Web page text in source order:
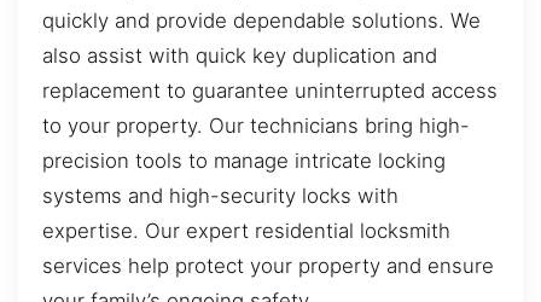
quickly and provide dependable solutions. We
also assist with quick key duplication and
replacement to guarantee uninterrupted access
to your property. Our technicians bring high-
precision tools to manage intricate locking
systems and high-security locks with
expertise. Our expert residential locksmith
services help protect your property and ensure